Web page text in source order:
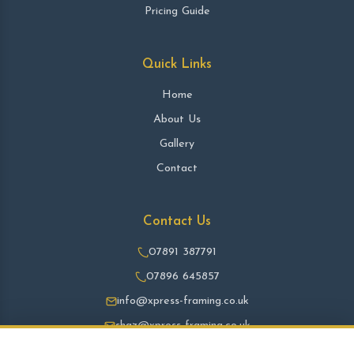
Pricing Guide
Quick Links
Home
About Us
Gallery
Contact
Contact Us
07891 387791
07896 645857
info@xpress-framing.co.uk
shaz@xpress-framing.co.uk